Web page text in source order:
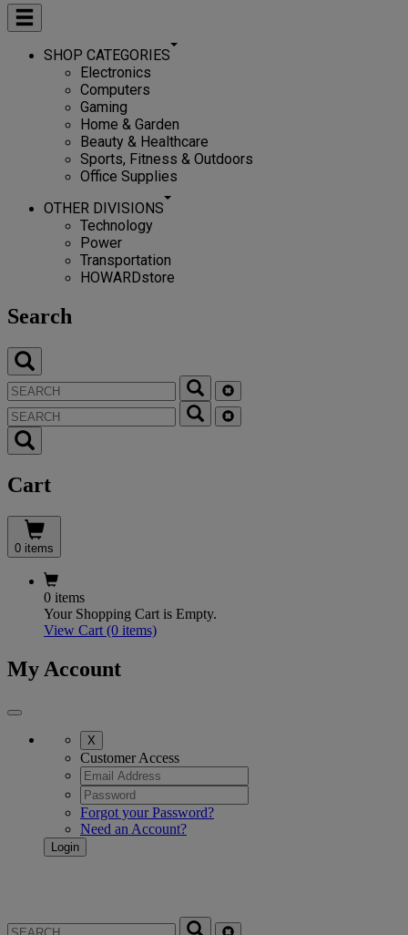
SHOP CATEGORIES
Electronics
Computers
Gaming
Home & Garden
Beauty & Healthcare
Sports, Fitness & Outdoors
Office Supplies
OTHER DIVISIONS
Technology
Power
Transportation
HOWARDstore
Search
Cart
0 items
0 items
Your Shopping Cart is Empty.
View Cart (0 items)
My Account
X
Customer Access
Forgot your Password?
Need an Account?